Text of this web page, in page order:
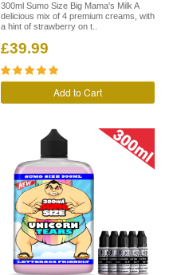
300ml Sumo Size Big Mama's Milk A
delicious mix of 4 premium creams, with
a hint of strawberry on t..
£39.99
Add to Cart